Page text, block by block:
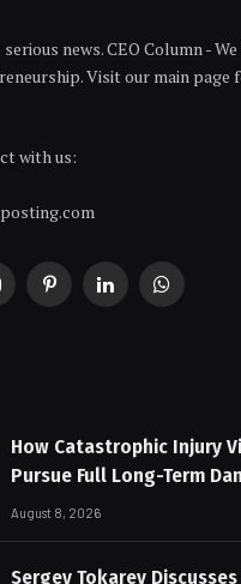
news. CEO Column -
Visit our main page
with us:
PinterestLinkedInWhatsApp
How Catastrophic Injury
Pursue Full Long-Term
August 8, 2026
Sergey Tokarev Discusses